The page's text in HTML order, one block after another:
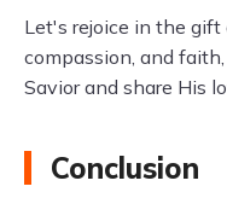
Let's rejoice in the gift
compassion, and
Savior and share His
Conclusion